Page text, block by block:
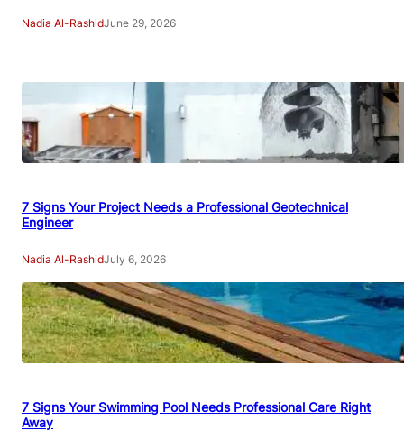
Nadia Al-RashidJune 29, 2026
7 Signs Your Project Needs a Professional Geotechnical
Engineer
Nadia Al-RashidJuly 6, 2026
7 Signs Your Swimming Pool Needs Professional Care Right
Away